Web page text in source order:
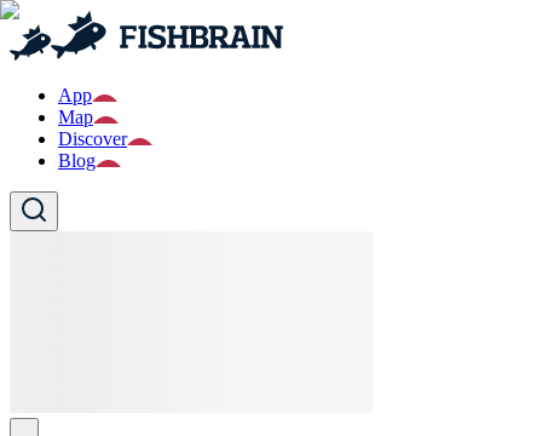
App
Map
Discover
Blog